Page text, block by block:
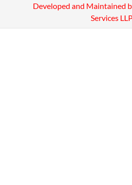
Developed and Maintained
Services